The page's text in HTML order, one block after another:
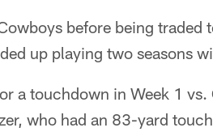
before being traded
up playing two seasons
a touchdown in Week 1 vs.
who had an 83-yard